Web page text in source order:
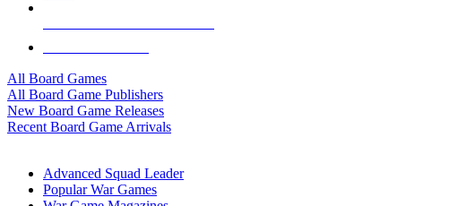
All Board Games
All Board Game Publishers
New Board Game Releases
Recent Board Game Arrivals
Advanced Squad Leader
Popular War Games